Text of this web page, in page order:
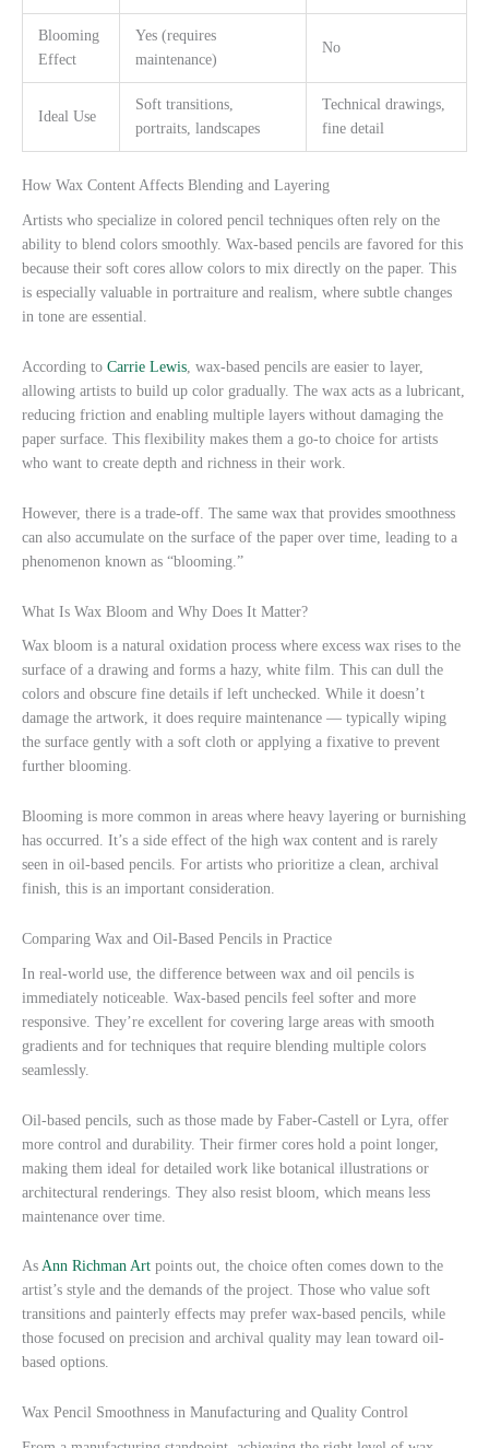
Blooming
Effect
Yes (requires
maintenance)
No
Ideal Use
Soft transitions,
portraits, landscapes
Technical drawings,
fine detail
How Wax Content Affects Blending and Layering
Artists who specialize in colored pencil techniques often rely on the
ability to blend colors smoothly. Wax-based pencils are favored for this
because their soft cores allow colors to mix directly on the paper. This
is especially valuable in portraiture and realism, where subtle changes
in tone are essential.
According to Carrie Lewis , wax-based pencils are easier to layer,
allowing artists to build up color gradually. The wax acts as a lubricant,
reducing friction and enabling multiple layers without damaging the
paper surface. This flexibility makes them a go-to choice for artists
who want to create depth and richness in their work.
However, there is a trade-off. The same wax that provides smoothness
can also accumulate on the surface of the paper over time, leading to a
phenomenon known as “blooming.”
What Is Wax Bloom and Why Does It Matter?
Wax bloom is a natural oxidation process where excess wax rises to the
surface of a drawing and forms a hazy, white film. This can dull the
colors and obscure fine details if left unchecked. While it doesn’t
damage the artwork, it does require maintenance — typically wiping
the surface gently with a soft cloth or applying a fixative to prevent
further blooming.
Blooming is more common in areas where heavy layering or burnishing
has occurred. It’s a side effect of the high wax content and is rarely
seen in oil-based pencils. For artists who prioritize a clean, archival
finish, this is an important consideration.
Comparing Wax and Oil-Based Pencils in Practice
In real-world use, the difference between wax and oil pencils is
immediately noticeable. Wax-based pencils feel softer and more
responsive. They’re excellent for covering large areas with smooth
gradients and for techniques that require blending multiple colors
seamlessly.
Oil-based pencils, such as those made by Faber-Castell or Lyra, offer
more control and durability. Their firmer cores hold a point longer,
making them ideal for detailed work like botanical illustrations or
architectural renderings. They also resist bloom, which means less
maintenance over time.
As Ann Richman Art points out, the choice often comes down to the
artist’s style and the demands of the project. Those who value soft
transitions and painterly effects may prefer wax-based pencils, while
those focused on precision and archival quality may lean toward oil-
based options.
Wax Pencil Smoothness in Manufacturing and Quality Control